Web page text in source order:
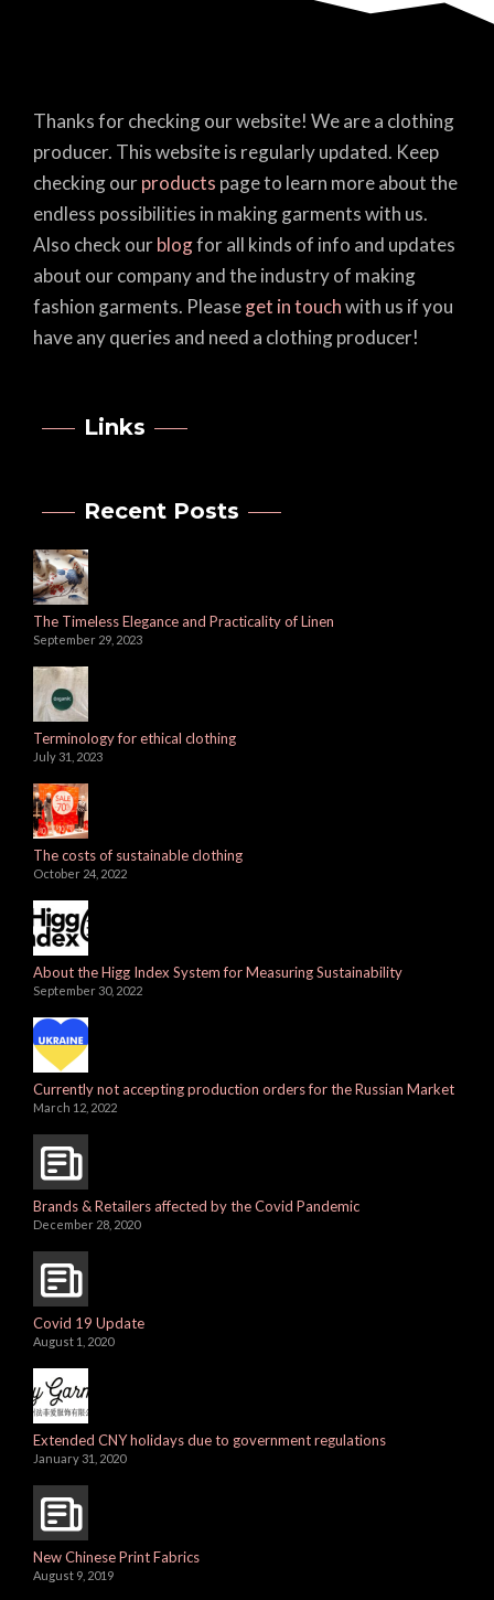
Thanks for checking our website! We are a clothing
producer. This website is regularly updated. Keep
checking ourproducts page to learn more about the
endless possibilities in making garments with us.
Also check ourblogfor all kinds of info and updates
about our company and the industry of making
fashion garments. Pleaseget in touchwith us if you
have any queries and need a clothing producer!
Links
Recent Posts
The Timeless Elegance and Practicality of Linen
September 29, 2023
Terminology for ethical clothing
July 31, 2023
The costs of sustainable clothing
October 24, 2022
About the Higg Index System for Measuring Sustainability
September 30, 2022
Currently not accepting production orders for the Russian Market
March 12, 2022
Brands & Retailers affected by the Covid Pandemic
December 28, 2020
Covid 19 Update
August 1, 2020
Extended CNY holidays due to government regulations
January 31, 2020
New Chinese Print Fabrics
August 9, 2019